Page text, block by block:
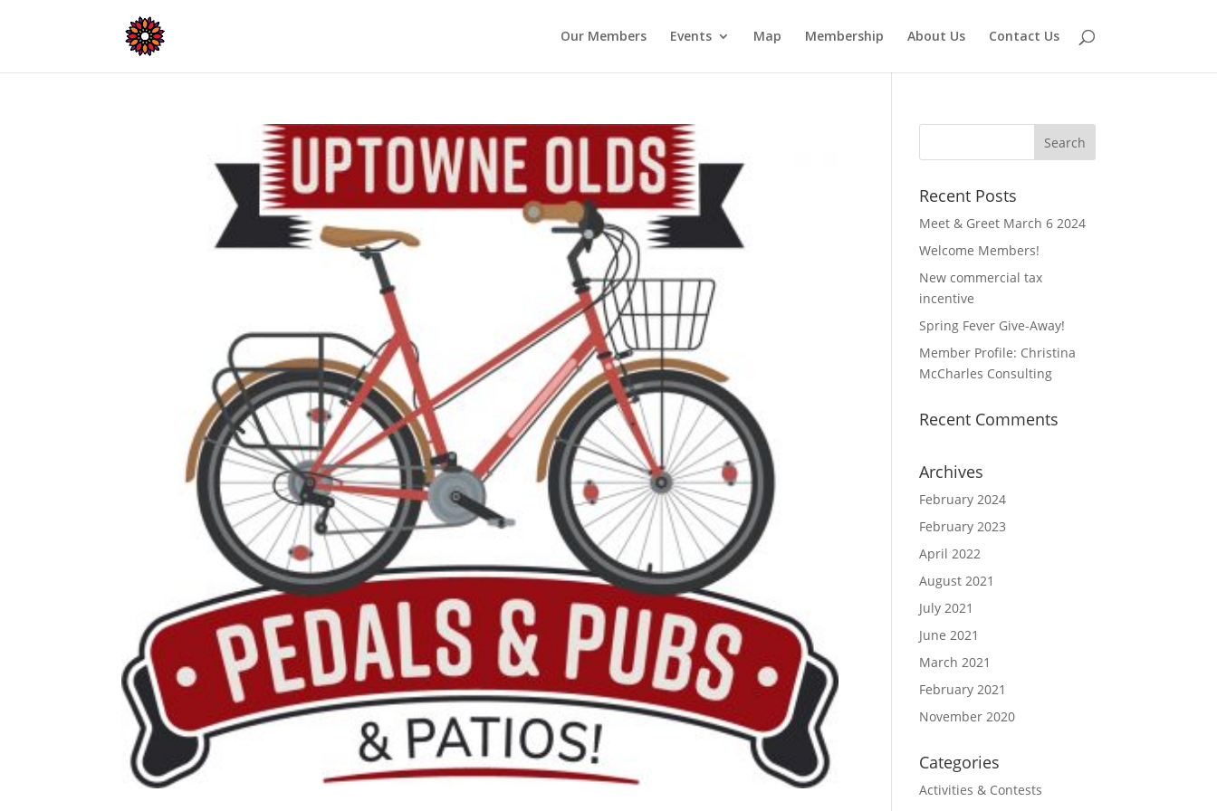
Our Members Events Map Membership About Us Contact Us
Recent Posts
Meet & Greet March 6 2024
Welcome Members!
New commercial tax
incentive
Spring Fever Give-Away!
Member Profile: Christina
McCharles Consulting
Recent Comments
Archives
February 2024
February 2023
April 2022
August 2021
July 2021
June 2021
March 2021
February 2021
November 2020
Categories
Activities & Contests